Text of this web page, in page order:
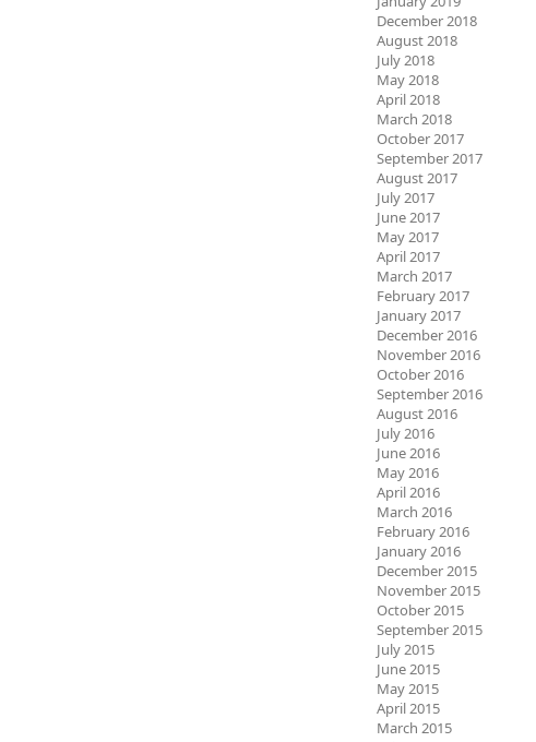
December 2018
August 2018
July 2018
May 2018
April 2018
March 2018
October 2017
September 2017
August 2017
July 2017
June 2017
May 2017
April 2017
March 2017
February 2017
January 2017
December 2016
November 2016
October 2016
September 2016
August 2016
July 2016
June 2016
May 2016
April 2016
March 2016
February 2016
January 2016
December 2015
November 2015
October 2015
September 2015
July 2015
June 2015
May 2015
April 2015
March 2015